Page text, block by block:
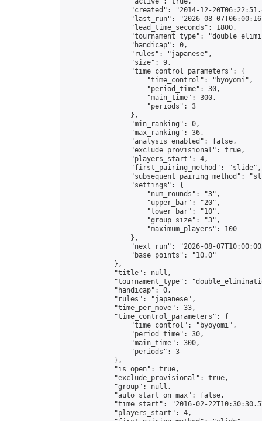
"created": "2014-12-
"last_run": "2026-08-
                "lead_time_seconds": 1800,
"tournament_type":
                "handicap": 0,
                "rules": "japanese",
                "size": 9,
                "time_control_parameters": {
                    "time_control": "byoyomi",
                    "period_time": 30,
                    "main_time": 300,
                    "periods": 3
                },
                "min_ranking": 0,
                "max_ranking": 36,
                "analysis_enabled": false,
                "exclude_provisional": true,
                "players_start": 4,
                "first_pairing_method": "slide",
"subsequent_pairing_method":
                "settings": {
                    "num_rounds": "3",
                    "upper_bar": "20",
                    "lower_bar": "10",
                    "group_size": "3",
                    "maximum_players": 100
                },
"next_run": "2026-08-
                "base_points": "10.0"
            },
            "title": null,
"tournament_type":
            "handicap": 0,
            "rules": "japanese",
            "time_per_move": 33,
            "time_control_parameters": {
                "time_control": "byoyomi",
                "period_time": 30,
                "main_time": 300,
                "periods": 3
            },
            "is_open": true,
            "exclude_provisional": true,
            "group": null,
            "auto_start_on_max": false,
"time_start": "2016-02-
            "players_start": 4,